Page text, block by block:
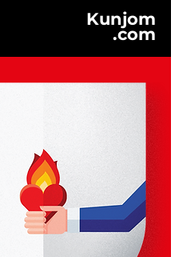
Kunjom
.com